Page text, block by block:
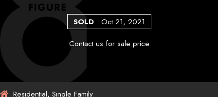
SOLD
Oct 21, 2021
Contact us for sale price
Residential, Single Family